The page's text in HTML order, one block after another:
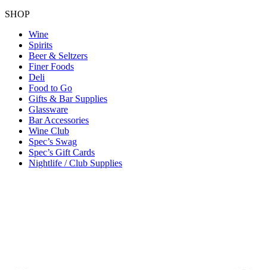
SHOP
Wine
Spirits
Beer & Seltzers
Finer Foods
Deli
Food to Go
Gifts & Bar Supplies
Glassware
Bar Accessories
Wine Club
Spec’s Swag
Spec’s Gift Cards
Nightlife / Club Supplies